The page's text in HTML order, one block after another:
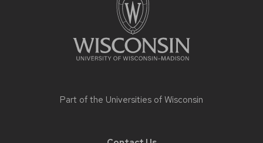
Part of the Universities of Wisconsin